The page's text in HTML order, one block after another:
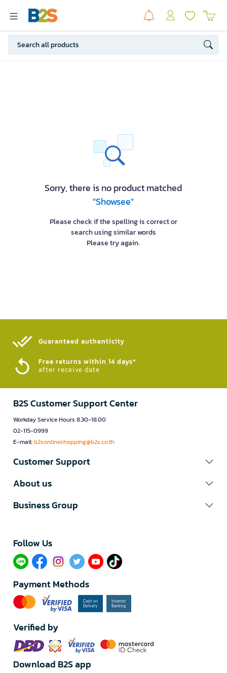
Sorry, there is no product matched
"Showsee"
Please check if the spelling is correct or
search using similar words
Please try again.
Guaranteed authenticity​
Free returns within 14 days*
after receive date
B2S Customer Support Center
Workday Service Hours 8.30-18.00
02-115-0999
E-mail:b2sonlineshopping@b2s.co.th
Customer Support
About us
Business Group
Follow Us​
Payment Methods
Verified by
Download B2S app